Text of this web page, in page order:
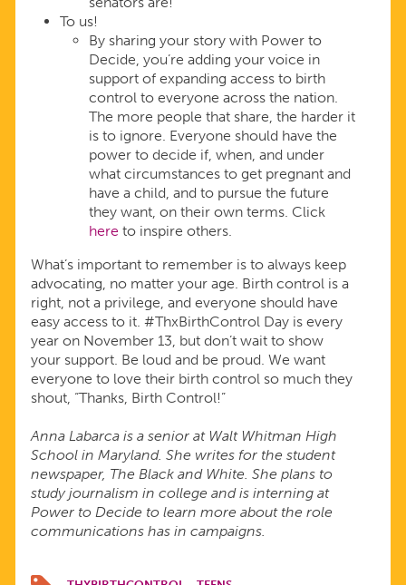
To us!
By sharing your story with Power to
Decide, you’re adding your voice in
support of expanding access to birth
control to everyone across the nation.
The more people that share, the harder it
is to ignore. Everyone should have the
power to decide if, when, and under
what circumstances to get pregnant and
have a child, and to pursue the future
they want, on their own terms. Click
here to inspire others.
What’s important to remember is to always keep
advocating, no matter your age. Birth control is a
right, not a privilege, and everyone should have
easy access to it. #ThxBirthControl Day is every
year on November 13, but don’t wait to show
your support. Be loud and be proud. We want
everyone to love their birth control so much they
shout, “Thanks, Birth Control!”
Anna Labarca is a senior at Walt Whitman High
School in Maryland. She writes for the student
newspaper, The Black and White. She plans to
study journalism in college and is interning at
Power to Decide to learn more about the role
communications has in campaigns.